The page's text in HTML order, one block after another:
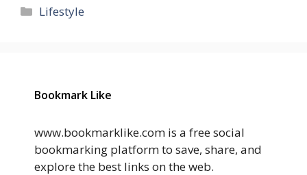
Categories
Lifestyle
Bookmark Like
www.bookmarklike.com is a free social
bookmarking platform to save, share, and
explore the best links on the web.